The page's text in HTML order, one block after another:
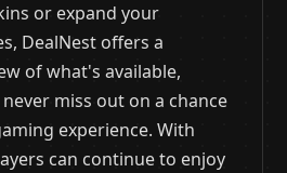
or expand your
DealNest offers a
of what's available,
miss out on a chance
experience. With
can continue to enjoy